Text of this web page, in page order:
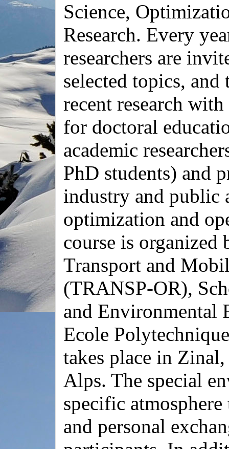
Science,
Research. Every
researchers are
selected topics,
recent research
for doctoral
academic
PhD students) and
industry and public
optimization and
course is
Transport and
(TRANSP-OR),
and Environmental
Ecole
takes place in
Alps. The special
specific
and personal